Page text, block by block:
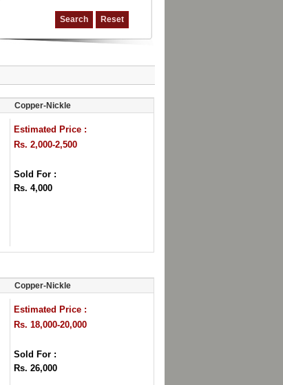
Copper-Nickle
Estimated Price :
Rs. 2,000-2,500
Sold For :
Rs. 4,000
Copper-Nickle
Estimated Price :
Rs. 18,000-20,000
Sold For :
Rs. 26,000